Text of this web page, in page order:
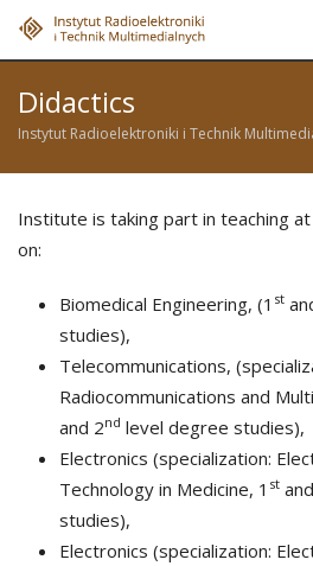
Skip
Didactics
Instytut Radioelektroniki i Technik
Institute is taking part in teaching
on:
Biomedical Engineering, (1 st
studies),
Telecommunications,
Radiocommunications and
and 2nd level degree studies),
Electronics (specialization:
Technology in Medicine, 1 st
studies),
Electronics (specialization: